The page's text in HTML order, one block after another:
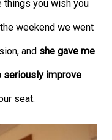
you wish you
weekend we went
and she gave me
seriously improve
seat.